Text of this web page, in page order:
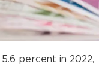
percent in 2022,